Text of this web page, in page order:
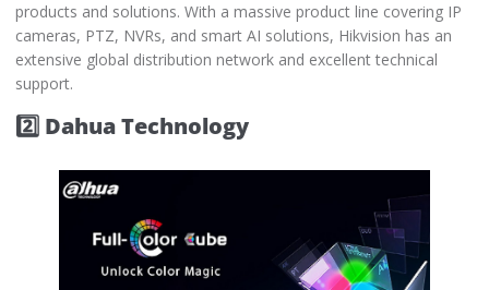
products and solutions. With a massive product line covering IP
cameras, PTZ, NVRs, and smart AI solutions, Hikvision has an
extensive global distribution network and excellent technical
support.
2️⃣ Dahua Technology